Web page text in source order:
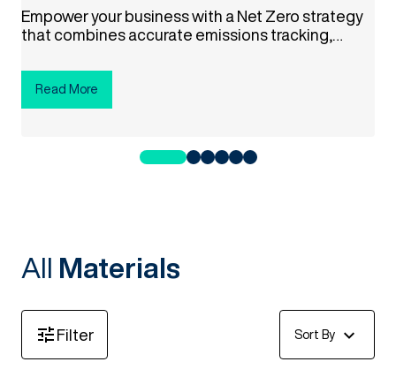
Empower your business with a Net Zero strategy
that combines accurate emissions tracking,
offsets. This approach not only helps combat
climate change but also drives cost savings,
boosts your brand reputation, and aligns your
Read More
All Materials
Filter